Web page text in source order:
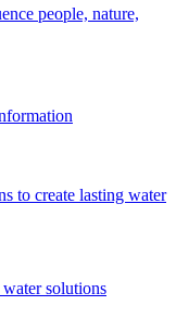
people, nature,
to create lasting water
solutions